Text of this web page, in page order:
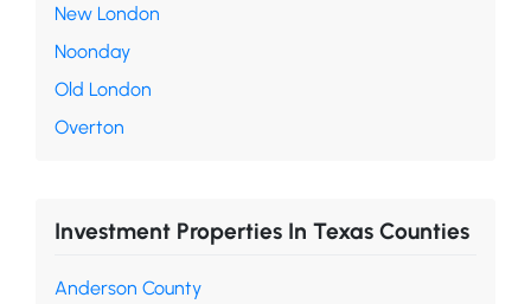
New London
Noonday
Old London
Overton
Investment Properties In Texas Counties
Anderson County